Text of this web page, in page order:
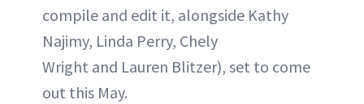
compile and edit it, alongside Kathy
Najimy, Linda Perry, Chely
Wright and Lauren Blitzer), set to come
out this May.